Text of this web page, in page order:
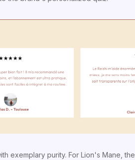
exemplary purity. For Lion's Mane, the